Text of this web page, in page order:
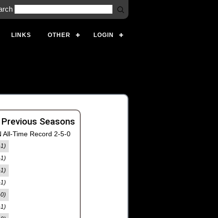
LINKS OTHER LOGIN
Seasons
All-Time Record 2-5-0